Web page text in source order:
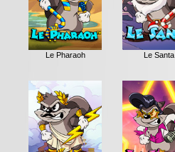
Le Pharaoh Le Santa